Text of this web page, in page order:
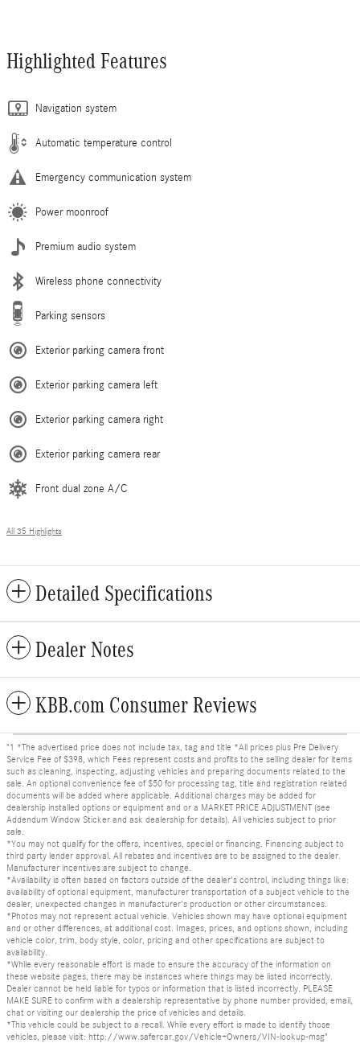
Highlighted Features
Navigation system
Automatic temperature control
Emergency communication system
Power moonroof
Premium audio system
Wireless phone connectivity
Parking sensors
Exterior parking camera front
Exterior parking camera left
Exterior parking camera right
Exterior parking camera rear
Front dual zone A/C
All 35 Highlights
Detailed Specifications
Dealer Notes
KBB.com Consumer Reviews
"1 *The advertised price does not include tax, tag and title *All prices plus Pre Delivery
Service Fee of $398, which Fees represent costs and profits to the selling dealer for items
such as cleaning, inspecting, adjusting vehicles and preparing documents related to the
sale. An optional convenience fee of $50 for processing tag, title and registration related
documents will be added where applicable. Additional charges may be added for
dealership installed options or equipment and or a MARKET PRICE ADJUSTMENT (see
Addendum Window Sticker and ask dealership for details). All vehicles subject to prior
sale.
*You may not qualify for the offers, incentives, special or financing. Financing subject to
third party lender approval. All rebates and incentives are to be assigned to the dealer.
Manufacturer incentives are subject to change.
*Availability is often based on factors outside of the dealer's control, including things like:
availability of optional equipment, manufacturer transportation of a subject vehicle to the
dealer, unexpected changes in manufacturer's production or other circumstances.
*Photos may not represent actual vehicle. Vehicles shown may have optional equipment
and or other differences, at additional cost. Images, prices, and options shown, including
vehicle color, trim, body style, color, pricing and other specifications are subject to
availability.
*While every reasonable effort is made to ensure the accuracy of the information on
these website pages, there may be instances where things may be listed incorrectly.
Dealer cannot be held liable for typos or information that is listed incorrectly. PLEASE
MAKE SURE to confirm with a dealership representative by phone number provided, email,
chat or visiting our dealership the price of vehicles and details.
*This vehicle could be subject to a recall. While every effort is made to identify those
vehicles, please visit: http://www.safercar.gov/Vehicle+Owners/VIN-lookup-msg"